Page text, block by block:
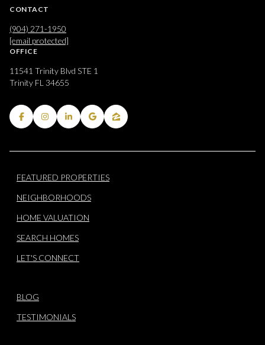
CONTACT
(904) 271-1950
[email protected]
OFFICE
11541 Trinity Blvd STE 1
Trinity FL 34655
FEATURED PROPERTIES
NEIGHBORHOODS
HOME VALUATION
SEARCH HOMES
LET'S CONNECT
BLOG
TESTIMONIALS